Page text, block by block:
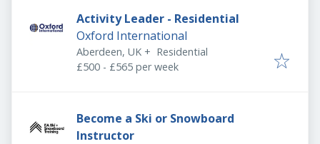
Activity Leader - Residential
Oxford International
Aberdeen, UK + Residential
£500 - £565 per week
Become a Ski or Snowboard
Instructor